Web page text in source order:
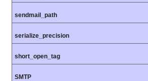
sendmail_path
serialize_precision
short_open_tag
SMTP